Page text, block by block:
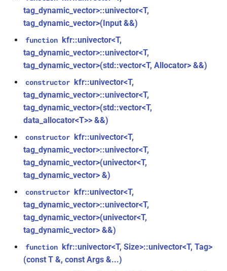
struct
kfr::audio_reader_mp3<i32>
struct
kfr::audio_reader_mp3<i16>
struct
kfr::audio_reader_mp3<f64>
struct
kfr::audio_reader_mp3<f32>
struct
kfr::audio_reader_wav<i24>
kfr::audio_reader_wav<i32>
struct
kfr::audio_reader_wav<i16>
kfr::create_caff_decoder(const
caff_decoding_options &)
function
kfr::create_caff_encoder(const
caff_encoding_options &)
function
kfr::create_decoder_for_container(audiofile_container,
audio_decoding_options &)
function
kfr::create_decoder_for_file(const
std::string &, const
audio_decoding_options &)
function
kfr::create_decoder_for_file(const
file_path &, const
audio_decoding_options &)
tag_dynamic_vector>::univector<T,
tag_dynamic_vector>(Input &&)
function kfr::univector<T,
tag_dynamic_vector>::univector<T,
tag_dynamic_vector>(std::vector<T, Allocator> &&)
constructor kfr::univector<T,
tag_dynamic_vector>::univector<T,
tag_dynamic_vector>(std::vector<T,
data_allocator<T>> &&)
constructor kfr::univector<T,
tag_dynamic_vector>::univector<T,
tag_dynamic_vector>(univector<T,
tag_dynamic_vector> &)
constructor kfr::univector<T,
tag_dynamic_vector>::univector<T,
tag_dynamic_vector>(univector<T,
tag_dynamic_vector> &&)
function kfr::univector<T, Size>::univector<T, Tag>
(const T &, const Args &...)